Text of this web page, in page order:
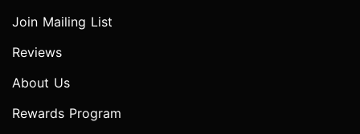
Join Mailing List
Reviews
About Us
Rewards Program